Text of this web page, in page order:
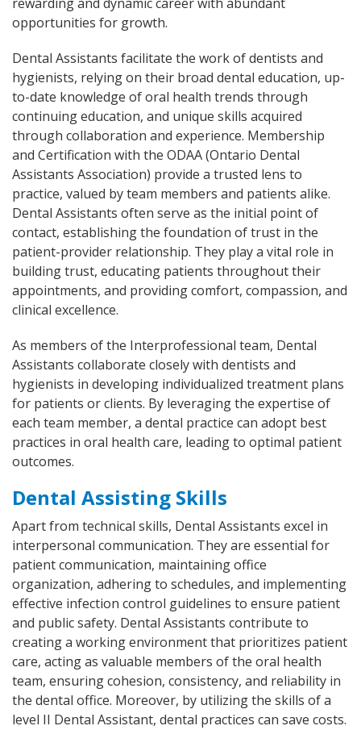
opportunities for growth.
Dental Assistants facilitate the work of dentists and
hygienists, relying on their broad dental education, up-
to-date knowledge of oral health trends through
continuing education, and unique skills acquired
through collaboration and experience. Membership
and Certification with the ODAA (Ontario Dental
Assistants Association) provide a trusted lens to
practice, valued by team members and patients alike.
Dental Assistants often serve as the initial point of
contact, establishing the foundation of trust in the
patient-provider relationship. They play a vital role in
building trust, educating patients throughout their
appointments, and providing comfort, compassion, and
clinical excellence.
As members of the Interprofessional team, Dental
Assistants collaborate closely with dentists and
hygienists in developing individualized treatment plans
for patients or clients. By leveraging the expertise of
each team member, a dental practice can adopt best
practices in oral health care, leading to optimal patient
outcomes.
Dental Assisting Skills
Apart from technical skills, Dental Assistants excel in
interpersonal communication. They are essential for
patient communication, maintaining office
organization, adhering to schedules, and implementing
effective infection control guidelines to ensure patient
and public safety. Dental Assistants contribute to
creating a working environment that prioritizes patient
care, acting as valuable members of the oral health
team, ensuring cohesion, consistency, and reliability in
the dental office. Moreover, by utilizing the skills of a
level II Dental Assistant, dental practices can save costs.